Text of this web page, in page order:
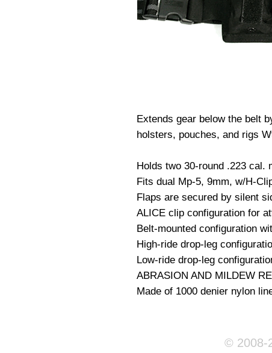
Extends gear below the belt
holsters, pouches, and rigs
Holds two 30-round .223 cal.
Fits dual Mp-5, 9mm, w/H-
Flaps are secured by silent
ALICE clip configuration for
Belt-mounted configuration
High-ride drop-leg
Low-ride drop-leg
ABRASION AND MILDEW
Made of 1000 denier nylon
© 2008-